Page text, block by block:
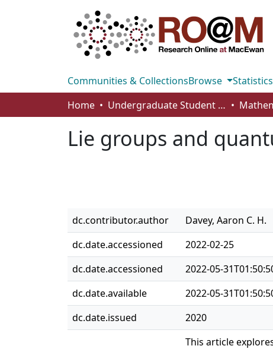
Communities & CollectionsBrowse Statistics
Home
Undergraduate Student Works
Lie groups and
dc.contributor.author
Davey, Aaron C. H.
dc.date.accessioned
2022-02-25
dc.date.accessioned
2022-05-
dc.date.available
2022-05-
dc.date.issued
2020
This article